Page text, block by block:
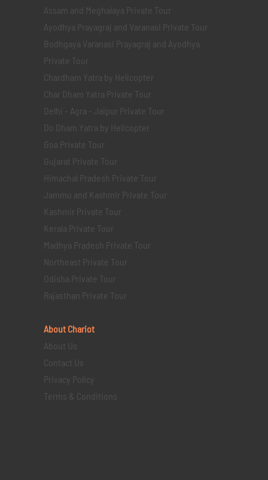
Assam and Meghalaya Private Tour
Ayodhya Prayagraj and Varanasi Private Tour
Bodhgaya Varanasi Prayagraj and Ayodhya
Private Tour
Chardham Yatra by Helicopter
Char Dham Yatra Private Tour
Delhi - Agra - Jaipur Private Tour
Do Dham Yatra by Helicopter
Goa Private Tour
Gujarat Private Tour
Himachal Pradesh Private Tour
Jammu and Kashmir Private Tour
Kashmir Private Tour
Kerala Private Tour
Madhya Pradesh Private Tour
Northeast Private Tour
Odisha Private Tour
Rajasthan Private Tour
About Chariot
About Us
Contact Us
Privacy Policy
Terms & Conditions